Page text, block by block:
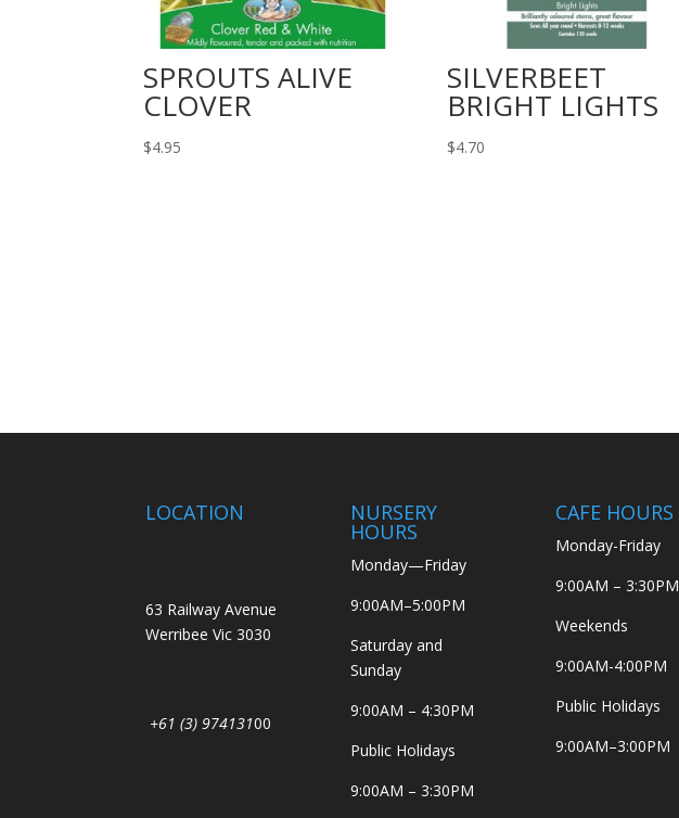
SPROUTS ALIVE
CLOVER
$4.95
SILVERBEET
BRIGHT LIGHTS
$4.70
LOCATION
63 Railway Avenue
Werribee Vic 3030
+61 (3) 97413100
NURSERY
HOURS
Monday—Friday
9:00AM–5:00PM
Saturday and
Sunday
9:00AM – 4:30PM
Public Holidays
9:00AM – 3:30PM
CAFE HOURS
Monday-Friday
9:00AM – 3:30PM
Weekends
9:00AM-4:00PM
Public Holidays
9:00AM–3:00PM